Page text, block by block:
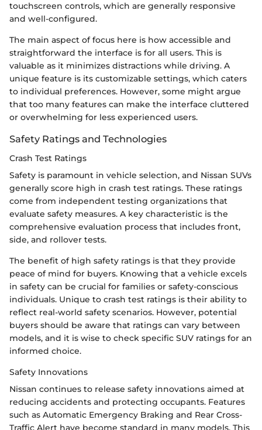
touchscreen controls, which are generally responsive
and well-configured.
The main aspect of focus here is how accessible and
straightforward the interface is for all users. This is
valuable as it minimizes distractions while driving. A
unique feature is its customizable settings, which caters
to individual preferences. However, some might argue
that too many features can make the interface cluttered
or overwhelming for less experienced users.
Safety Ratings and Technologies
Crash Test Ratings
Safety is paramount in vehicle selection, and Nissan SUVs
generally score high in crash test ratings. These ratings
come from independent testing organizations that
evaluate safety measures. A key characteristic is the
comprehensive evaluation process that includes front,
side, and rollover tests.
The benefit of high safety ratings is that they provide
peace of mind for buyers. Knowing that a vehicle excels
in safety can be crucial for families or safety-conscious
individuals. Unique to crash test ratings is their ability to
reflect real-world safety scenarios. However, potential
buyers should be aware that ratings can vary between
models, and it is wise to check specific SUV ratings for an
informed choice.
Safety Innovations
Nissan continues to release safety innovations aimed at
reducing accidents and protecting occupants. Features
such as Automatic Emergency Braking and Rear Cross-
Traffic Alert have become standard in many models. This